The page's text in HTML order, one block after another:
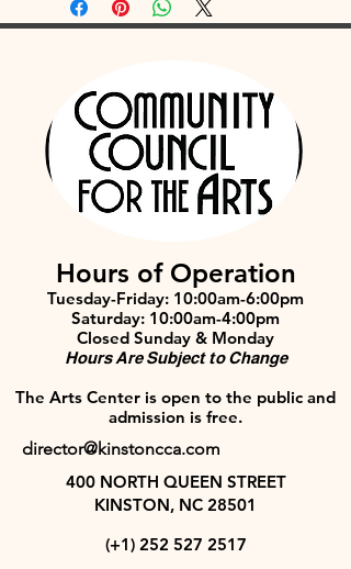
Hours of Operation
Tuesday-Friday: 10:00am-6:00pm
Saturday: 10:00am-4:00pm
Closed Sunday & Monday
Hours Are Subject to Change
The Arts Center is open to the public and
admission is free.
director@kinstoncca.com
400 NORTH QUEEN STREET
KINSTON, NC 28501
(+1) 252 527 2517